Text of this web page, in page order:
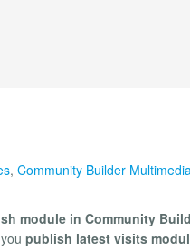
, Community Builder
module in Community
publish latest visits